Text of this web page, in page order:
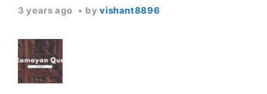
3 years ago byvishant8896